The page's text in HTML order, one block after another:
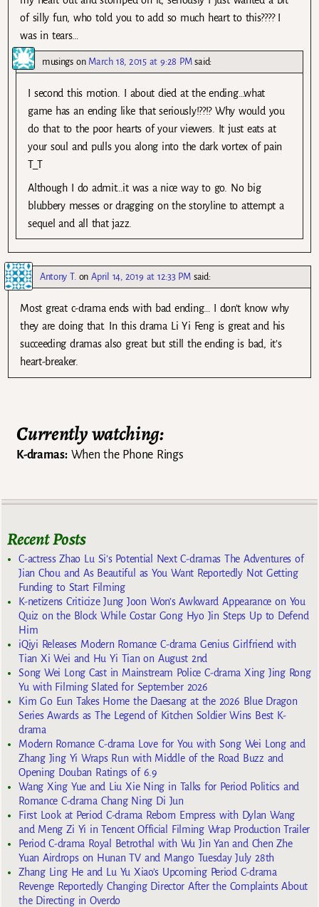
of silly fun, who told you to add so much heart to this???? I
was in tears…
musingson March 18, 2015 at 9:28 PM said:
I second this motion. I about died at the ending…what
game has an ending like that seriously!??!? Why would you
do that to the poor hearts of your viewers. It just eats at
your soul and pulls you along into the dark vortex of pain
T_T
Although I do admit…it was a nice way to go. No big
blubbery messes or dragging on the storyline to attempt a
sequel and all that jazz.
Antony T.onApril 14, 2019 at 12:33 PM said:
Most great c-drama ends with bad ending… I don’t know why
they are doing that. In this drama Li Yi Feng is great and his
succeeding dramas also great but still the ending is bad, it’s
heart-breaker.
Currently watching:
K-dramas:When the Phone Rings
Recent Posts
C-actress Zhao Lu Si’s Potential Next C-dramas The Adventures of
Jian Chou and As Beautiful as You Want Reportedly Not Getting
Funding to Start Filming
K-netizens Criticize Jung Joon Won’s Awkward Appearance on You
Quiz on the Block While Costar Gong Hyo Jin Steps Up to Defend
Him
iQiyi Releases Modern Romance C-drama Genius Girlfriend with
Tian Xi Wei and Hu Yi Tian on August 2nd
Song Wei Long Cast in Mainstream Police C-drama Xing Jing Rong
Yu with Filming Slated for September 2026
Kim Go Eun Takes Home the Daesang at the 2026 Blue Dragon
Series Awards as The Legend of Kitchen Soldier Wins Best K-
drama
Modern Romance C-drama Love for You with Song Wei Long and
Zhang Jing Yi Wraps Run with Middle of the Road Buzz and
Opening Douban Ratings of 6.9
Wang Xing Yue and Liu Xie Ning in Talks for Period Politics and
Romance C-drama Chang Ning Di Jun
First Look at Period C-drama Reborn Empress with Dylan Wang
and Meng Zi Yi in Tencent Official Filming Wrap Production Trailer
Period C-drama Royal Betrothal with Wu Jin Yan and Chen Zhe
Yuan Airdrops on Hunan TV and Mango Tuesday July 28th
Zhang Ling He and Lu Yu Xiao’s Upcoming Period C-drama
Revenge Reportedly Changing Director After the Complaints About
the Directing in Overdo